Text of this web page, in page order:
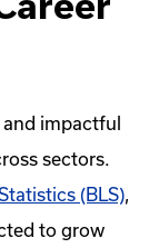
impactful
sectors.
(BLS),
to grow